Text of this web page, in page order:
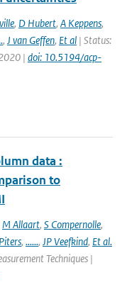
, D Hubert, A Keppens,
, J van Geffen, Et al | Status:
| doi: 10.5194/acp-
data :
to
M Allaart, S Compernolle,
, ......, JP Veefkind, Et al.
Techniques |